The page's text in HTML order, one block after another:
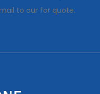
to our for quote.